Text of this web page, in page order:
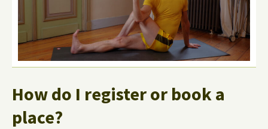
How do I register or book a
place?